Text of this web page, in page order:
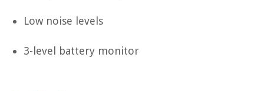
Low noise levels
3-level battery monitor